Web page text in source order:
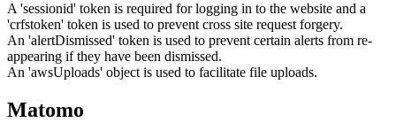
A 'sessionid' token is required for logging in to the website and a
'crfstoken' token is used to prevent cross site request forgery.
An 'alertDismissed' token is used to prevent certain alerts from re-
appearing if they have been dismissed.
An 'awsUploads' object is used to facilitate file uploads.
Matomo